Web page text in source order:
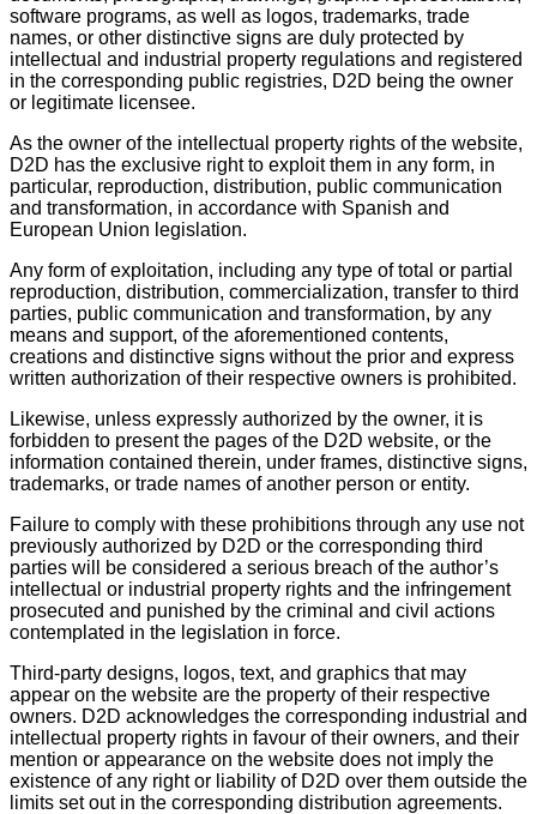
software programs, as well as logos, trademarks, trade
names, or other distinctive signs are duly protected by
intellectual and industrial property regulations and registered
in the corresponding public registries, D2D being the owner
or legitimate licensee.
As the owner of the intellectual property rights of the website,
D2D has the exclusive right to exploit them in any form, in
particular, reproduction, distribution, public communication
and transformation, in accordance with Spanish and
European Union legislation.
Any form of exploitation, including any type of total or partial
reproduction, distribution, commercialization, transfer to third
parties, public communication and transformation, by any
means and support, of the aforementioned contents,
creations and distinctive signs without the prior and express
written authorization of their respective owners is prohibited.
Likewise, unless expressly authorized by the owner, it is
forbidden to present the pages of the D2D website, or the
information contained therein, under frames, distinctive signs,
trademarks, or trade names of another person or entity.
Failure to comply with these prohibitions through any use not
previously authorized by D2D or the corresponding third
parties will be considered a serious breach of the author’s
intellectual or industrial property rights and the infringement
prosecuted and punished by the criminal and civil actions
contemplated in the legislation in force.
Third-party designs, logos, text, and graphics that may
appear on the website are the property of their respective
owners. D2D acknowledges the corresponding industrial and
intellectual property rights in favour of their owners, and their
mention or appearance on the website does not imply the
existence of any right or liability of D2D over them outside the
limits set out in the corresponding distribution agreements.